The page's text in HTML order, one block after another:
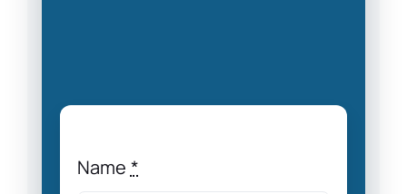
Name *